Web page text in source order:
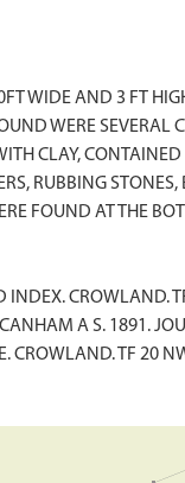
WIDE AND 3 FT
WERE
CLAY,
RUBBING
INDEX. CROWLAND.
A S. 1891.
CROWLAND. TF 20